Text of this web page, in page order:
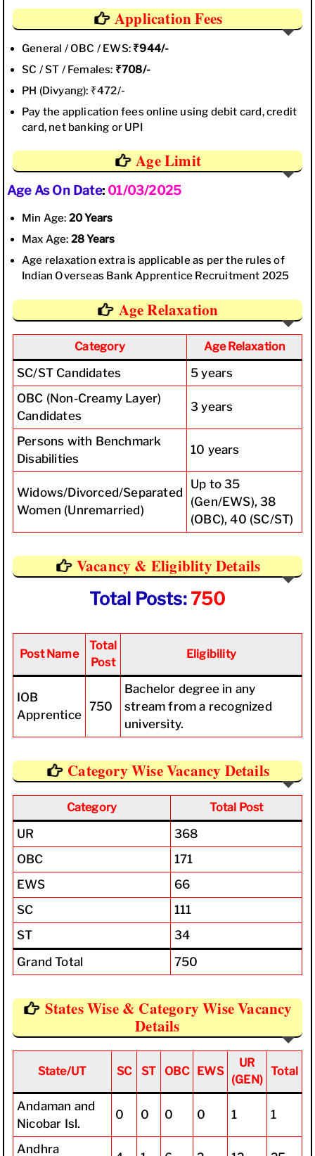
Application Fees
General / OBC / EWS: ₹944/-
SC / ST / Females: ₹708/-
PH (Divyang): ₹472/-
Pay the application fees online using debit card, credit
card, net banking or UPI
Age Limit
Age As On Date: 01/03/2025
Min Age: 20 Years
Max Age: 28 Years
Age relaxation extra is applicable as per the rules of
Indian Overseas Bank Apprentice Recruitment 2025
Age Relaxation
Category Age Relaxation
SC/ST Candidates
5 years
OBC (Non-Creamy Layer)
Candidates
3 years
Persons with Benchmark
Disabilities
10 years
Widows/Divorced/Separated
Women (Unremarried)
Up to 35
(Gen/EWS), 38
(OBC), 40 (SC/ST)
Vacancy & Eligiblity Details
Total Posts: 750
Post Name
Total
Post
Eligibility
IOB
Apprentice
750
Bachelor degree in any
stream from a recognized
university.
Category Wise Vacancy Details
Category Total Post
UR
368
OBC
171
EWS
66
SC
111
ST
34
Grand Total
750
States Wise & Category Wise Vacancy
Details
State/UT SC ST OBC EWS
UR
(GEN)
Total
Andaman and
Nicobar Isl.
0 0 0 0 1 1
Andhra